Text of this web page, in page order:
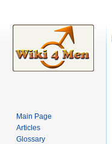
Main Page
Articles
Glossary